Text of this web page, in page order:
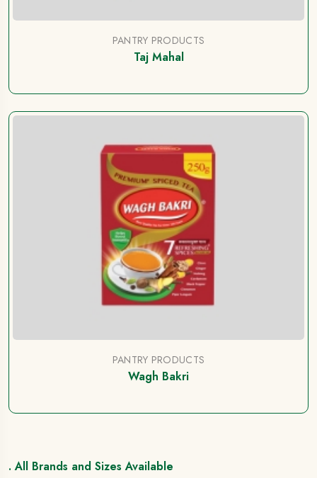
PANTRY PRODUCTS
Taj Mahal
PANTRY PRODUCTS
Wagh Bakri
. All Brands and Sizes Available